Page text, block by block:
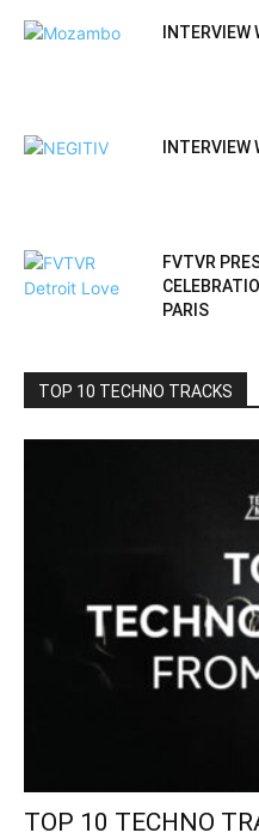
INTERVIEW
INTERVIEW
FVTVR
PARIS
TOP 10 TECHNO TRACKS
TOP 10 TECHNO